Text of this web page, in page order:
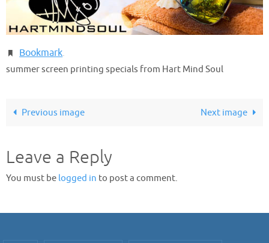
Bookmark.
summer screen printing specials from Hart Mind Soul
Previous image Next image
Leave a Reply
You must be logged in to post a comment.